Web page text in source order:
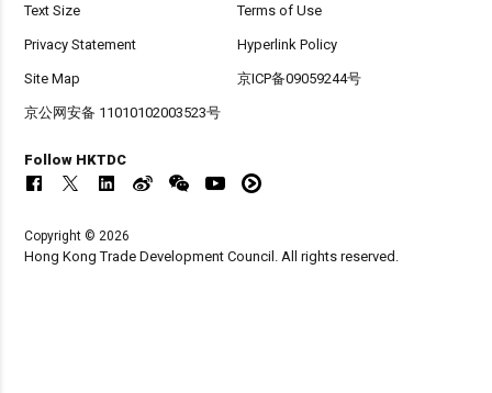
Text Size Terms of Use
Privacy Statement Hyperlink Policy
Site Map 京ICP备09059244号
京公网安备 11010102003523号
Follow HKTDC
Copyright © 2026
Hong Kong Trade Development Council. All rights reserved.